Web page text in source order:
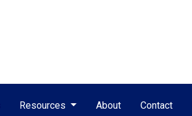
Resources About Contact